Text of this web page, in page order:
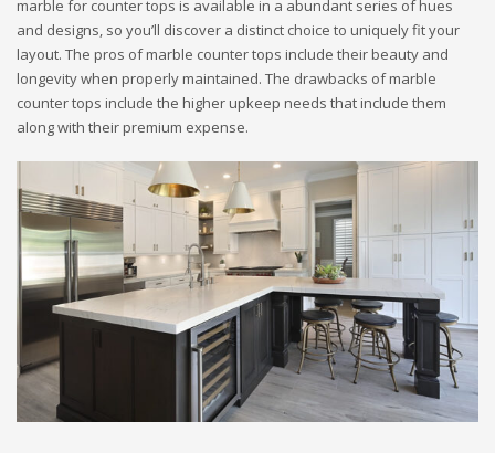
marble for counter tops is available in a abundant series of hues
and designs, so you’ll discover a distinct choice to uniquely fit your
layout. The pros of marble counter tops include their beauty and
longevity when properly maintained. The drawbacks of marble
counter tops include the higher upkeep needs that include them
along with their premium expense.